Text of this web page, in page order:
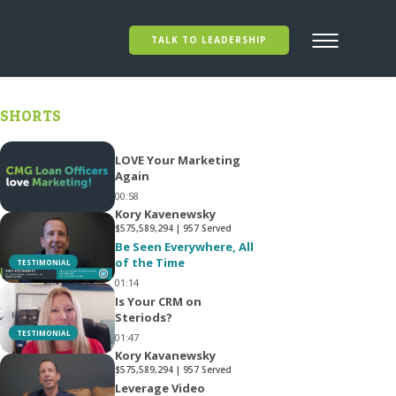
TALK TO LEADERSHIP
SHORTS
LOVE Your Marketing
Again
00:58
TESTIMONIAL
Kory Kavenewsky
$575,589,294 | 957 Served
Be Seen Everywhere, All
of the Time
01:14
TESTIMONIAL
Is Your CRM on
Steriods?
01:47
Kory Kavanewsky
$575,589,294 | 957 Served
Leverage Video